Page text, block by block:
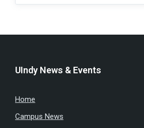
UIndy News & Events
Home
Campus News